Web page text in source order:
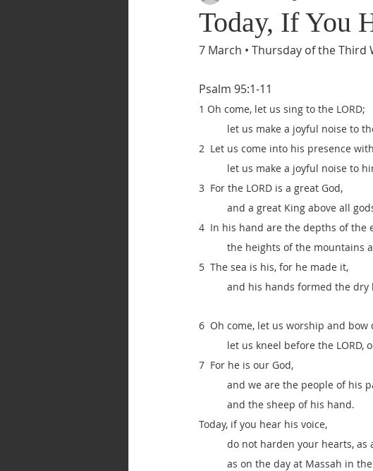
Today, If You
7 March • Thursday of the Third
Psalm 95:1-11
1 Oh come, let us sing to the LORD;
let us make a joyful noise to
2  Let us come into his presence
let us make a joyful noise to
3  For the LORD is a great God,
and a great King above all
4  In his hand are the depths of the
the heights of the mountains
5  The sea is his, for he made it,
and his hands formed the dry
6  Oh come, let us worship and bow
let us kneel before the LORD,
7  For he is our God,
and we are the people of his
and the sheep of his hand.
Today, if you hear his voice,
do not harden your hearts, as
as on the day at Massah in